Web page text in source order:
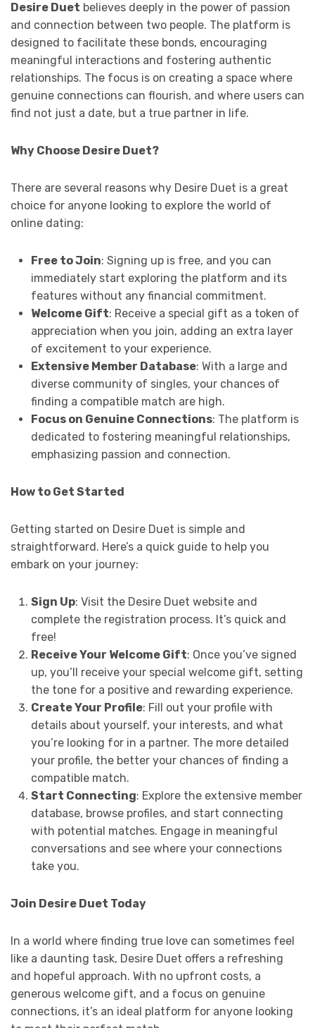
Desire Duet believes deeply in the power of passion
and connection between two people. The platform is
designed to facilitate these bonds, encouraging
meaningful interactions and fostering authentic
relationships. The focus is on creating a space where
genuine connections can flourish, and where users can
find not just a date, but a true partner in life.
Why Choose Desire Duet?
There are several reasons why Desire Duet is a great
choice for anyone looking to explore the world of
online dating:
Free to Join: Signing up is free, and you can
immediately start exploring the platform and its
features without any financial commitment.
Welcome Gift: Receive a special gift as a token of
appreciation when you join, adding an extra layer
of excitement to your experience.
Extensive Member Database: With a large and
diverse community of singles, your chances of
finding a compatible match are high.
Focus on Genuine Connections: The platform is
dedicated to fostering meaningful relationships,
emphasizing passion and connection.
How to Get Started
Getting started on Desire Duet is simple and
straightforward. Here’s a quick guide to help you
embark on your journey:
Sign Up: Visit the Desire Duet website and
complete the registration process. It’s quick and
free!
Receive Your Welcome Gift: Once you’ve signed
up, you’ll receive your special welcome gift, setting
the tone for a positive and rewarding experience.
Create Your Profile: Fill out your profile with
details about yourself, your interests, and what
you’re looking for in a partner. The more detailed
your profile, the better your chances of finding a
compatible match.
Start Connecting: Explore the extensive member
database, browse profiles, and start connecting
with potential matches. Engage in meaningful
conversations and see where your connections
take you.
Join Desire Duet Today
In a world where finding true love can sometimes feel
like a daunting task, Desire Duet offers a refreshing
and hopeful approach. With no upfront costs, a
generous welcome gift, and a focus on genuine
connections, it’s an ideal platform for anyone looking